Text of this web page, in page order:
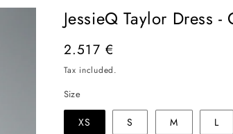
JessieQ Taylor Dress -
Regular
price
2.517 €
Tax included.
Size
XS S M L